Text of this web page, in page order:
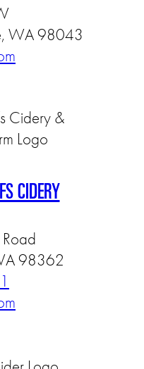
WA 98043
CIDERY
98362